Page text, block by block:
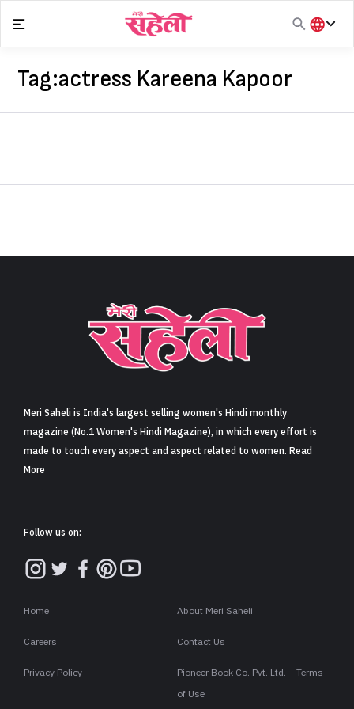
content
हिंदी
Tag:actress Kareena Kapoor
Meri Saheli is India's largest selling women's Hindi monthly
magazine (No.1 Women's Hindi Magazine), in which every effort is
made to touch every aspect and aspect related to women. Read
More
Follow us on:
Home About Meri Saheli
Careers Contact Us
Privacy Policy
Pioneer Book Co. Pvt. Ltd. – Terms
of Use